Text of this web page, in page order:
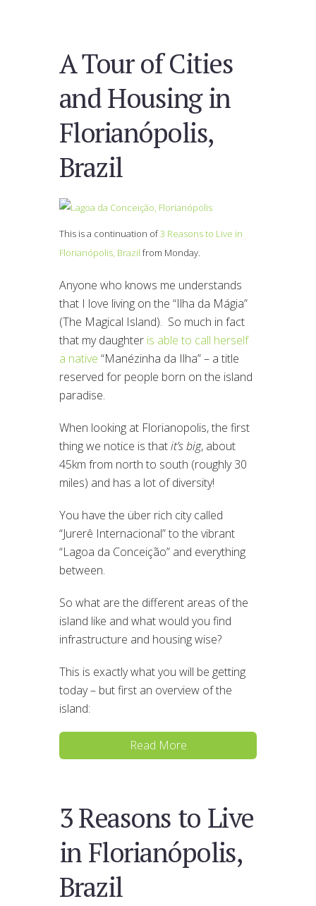
A Tour of Cities
and Housing in
Florianópolis,
Brazil
This is a continuation of3 Reasons to Live in
Florianópolis, Brazil from Monday.
Anyone who knows me understands
that I love living on the “Ilha da Mágia”
(The Magical Island). So much in fact
that my daughter is able to call herself
a native “Manézinha da Ilha” – a title
reserved for people born on the island
paradise.
When looking at Florianopolis, the first
thing we notice is thatit’s big, about
45km from north to south (roughly 30
miles) and has a lot of diversity!
You have the über rich city called
“Jurerê Internacional” to the vibrant
“Lagoa da Conceição” and everything
between.
So what are the different areas of the
island like and what would you find
infrastructure and housing wise?
This is exactly what you will be getting
today – but first an overview of the
island:
Read More
3 Reasons to Live
in Florianópolis,
Brazil